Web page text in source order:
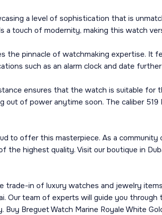
a level of sophistication that is
touch of modernity, making this watch
pinnacle of watchmaking expertise. It
such as an alarm clock and date
ensures that the watch is suitable
of power anytime soon. The caliber
to offer this masterpiece. As a
highest quality. Visit our boutique in
in of luxury watches and jewelry
Our team of experts will guide you
Breguet Watch Marine Royale White